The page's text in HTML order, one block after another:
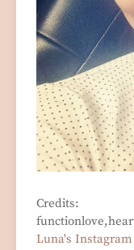
Credits:
Luna's Instagram